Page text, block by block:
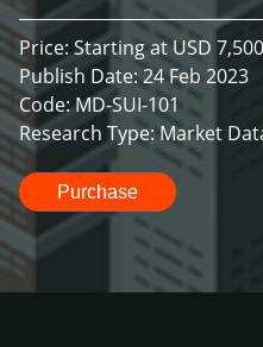
Price: Starting at USD 7,500
Publish Date: 24 Feb 2023
Code: MD-SUI-101
Research Type: Market
Purchase